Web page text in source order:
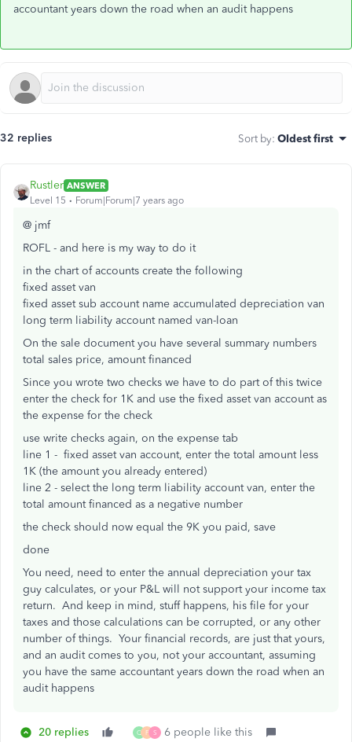
accountant years down the road when an audit happens
32 replies Sort by: Oldest first
Rustler ANSWER
Level 15
Forum|Forum|7 years ago
@ jmf
ROFL - and here is my way to do it
in the chart of accounts create the following
fixed asset van
fixed asset sub account name accumulated depreciation van
long term liability account named van-loan
On the sale document you have several summary numbers
total sales price, amount financed
Since you wrote two checks we have to do part of this twice
enter the check for 1K and use the fixed asset van account as
the expense for the check
use write checks again, on the expense tab
line 1 - fixed asset van account, enter the total amount less
1K (the amount you already entered)
line 2 - select the long term liability account van, enter the
total amount financed as a negative number
the check should now equal the 9K you paid, save
done
You need, need to enter the annual depreciation your tax
guy calculates, or your P&L will not support your income tax
return. And keep in mind, stuff happens, his file for your
taxes and those calculations can be corrupted, or any other
number of things. Your financial records, are just that yours,
and an audit comes to you, not your accountant, assuming
you have the same accountant years down the road when an
audit happens
20 replies Q F S 6 people like this